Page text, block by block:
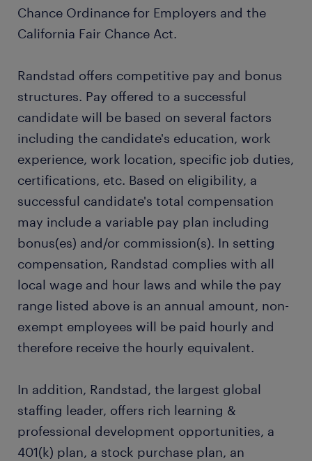
Chance Ordinance for Employers and the
California Fair Chance Act.
Randstad offers competitive pay and bonus
structures. Pay offered to a successful
candidate will be based on several factors
including the candidate's education, work
experience, work location, specific job duties,
certifications, etc. Based on eligibility, a
successful candidate's total compensation
may include a variable pay plan including
bonus(es) and/or commission(s). In setting
compensation, Randstad complies with all
local wage and hour laws and while the pay
range listed above is an annual amount, non-
exempt employees will be paid hourly and
therefore receive the hourly equivalent.
In addition, Randstad, the largest global
staffing leader, offers rich learning &
professional development opportunities, a
401(k) plan, a stock purchase plan, an